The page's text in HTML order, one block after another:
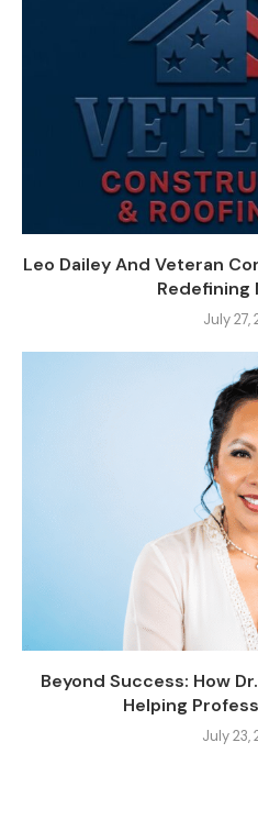
Leo Dailey And Veteran
Redefining
July 27,
Beyond Success: How
Helping
July 23,